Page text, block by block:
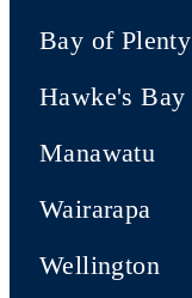
Bay of Plenty
Hawke's Bay
Manawatu
Wairarapa
Wellington